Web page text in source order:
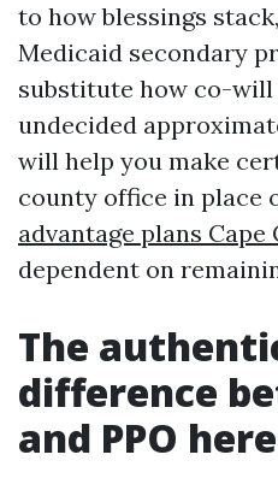
to how blessings
Medicaid secondary
substitute how co-will
undecided
will help you make
county office in place
advantage plans Cape
dependent on
The
difference
and PPO here